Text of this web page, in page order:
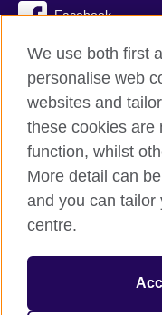
Facebook
YouTube
Instagram
British Council global
Privacy and terms
Cookies
We use both first
personalise web
websites and
these cookies are
function, whilst
More detail can
and you can tailor
centre.